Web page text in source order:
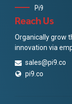
Pi9
Reach Us
Organically grow
innovation via
sales@pi9.co
pi9.co